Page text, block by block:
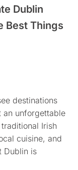
Dublin
Best Things
destinations
an unforgettable
Irish
cuisine, and
Dublin is